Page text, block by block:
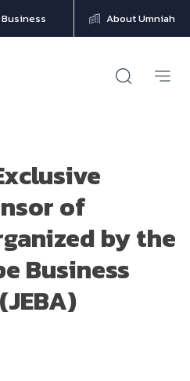
Business About Umniah
of
by the
Business